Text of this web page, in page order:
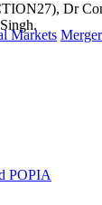
Markets
POPIA
Dr